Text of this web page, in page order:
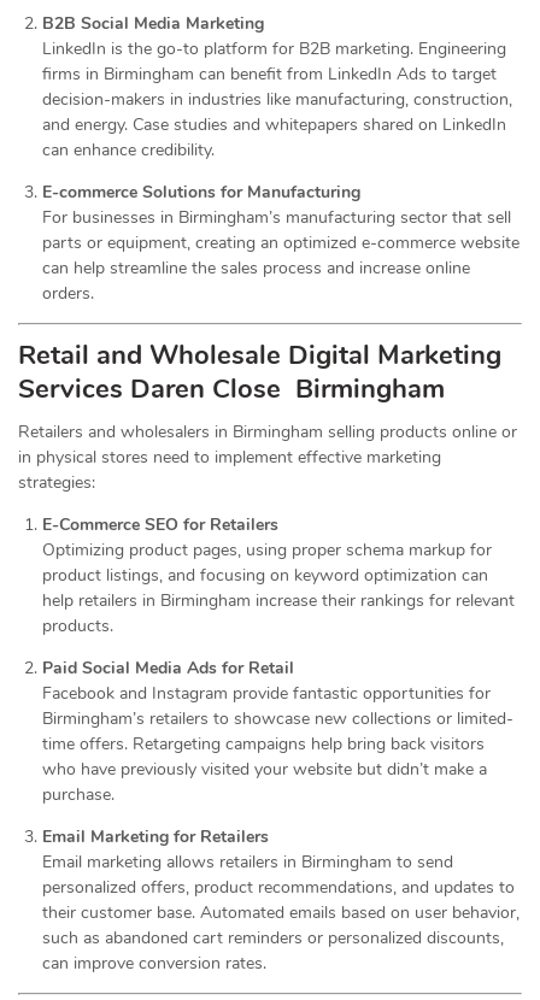
B2B Social Media Marketing
LinkedIn is the go-to platform for B2B marketing. Engineering
firms in Birmingham can benefit from LinkedIn Ads to target
decision-makers in industries like manufacturing, construction,
and energy. Case studies and whitepapers shared on LinkedIn
can enhance credibility.
E-commerce Solutions for Manufacturing
For businesses in Birmingham’s manufacturing sector that sell
parts or equipment, creating an optimized e-commerce website
can help streamline the sales process and increase online
orders.
Retail and Wholesale Digital Marketing
Services Daren Close Birmingham
Retailers and wholesalers in Birmingham selling products online or
in physical stores need to implement effective marketing
strategies:
E-Commerce SEO for Retailers
Optimizing product pages, using proper schema markup for
product listings, and focusing on keyword optimization can
help retailers in Birmingham increase their rankings for relevant
products.
Paid Social Media Ads for Retail
Facebook and Instagram provide fantastic opportunities for
Birmingham’s retailers to showcase new collections or limited-
time offers. Retargeting campaigns help bring back visitors
who have previously visited your website but didn’t make a
purchase.
Email Marketing for Retailers
Email marketing allows retailers in Birmingham to send
personalized offers, product recommendations, and updates to
their customer base. Automated emails based on user behavior,
such as abandoned cart reminders or personalized discounts,
can improve conversion rates.